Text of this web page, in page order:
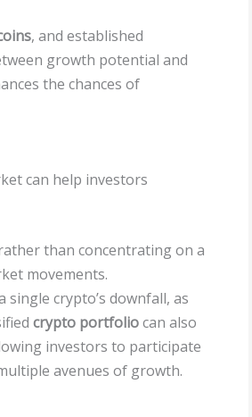
, and established
growth potential and
the chances of
can help investors
than concentrating on a
movements.
crypto’s downfall, as
crypto portfoliocan also
investors to participate
avenues of growth.